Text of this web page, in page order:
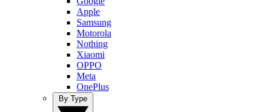
Apple
Samsung
Motorola
Nothing
Xiaomi
OPPO
Meta
OnePlus